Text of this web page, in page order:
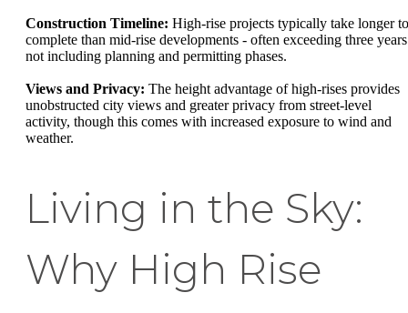
Construction Timeline: High-rise projects typically take longer to
complete than mid-rise developments - often exceeding three years
not including planning and permitting phases.
Views and Privacy: The height advantage of high-rises provides
unobstructed city views and greater privacy from street-level
activity, though this comes with increased exposure to wind and
weather.
Living in the Sky:
Why High Rise